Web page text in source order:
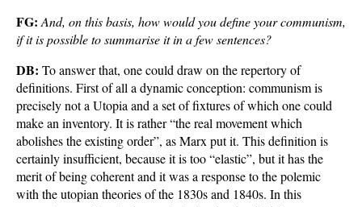
FG: And, on this basis, how would you define your communism,
if it is possible to summarise it in a few sentences?
DB: To answer that, one could draw on the repertory of
definitions. First of all a dynamic conception: communism is
precisely not a Utopia and a set of fixtures of which one could
make an inventory. It is rather “the real movement which
abolishes the existing order”, as Marx put it. This definition is
certainly insufficient, because it is too “elastic”, but it has the
merit of being coherent and it was a response to the polemic
with the utopian theories of the 1830s and 1840s. In this